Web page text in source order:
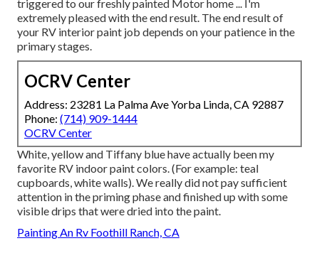
triggered to our freshly painted Motor home ... I'm
extremely pleased with the end result. The end result of
your RV interior paint job depends on your patience in the
primary stages.
OCRV Center
Address: 23281 La Palma Ave Yorba Linda, CA 92887
Phone: (714) 909-1444
OCRV Center
White, yellow and Tiffany blue have actually been my
favorite RV indoor paint colors. (For example: teal
cupboards, white walls). We really did not pay sufficient
attention in the priming phase and finished up with some
visible drips that were dried into the paint.
Painting An Rv Foothill Ranch, CA